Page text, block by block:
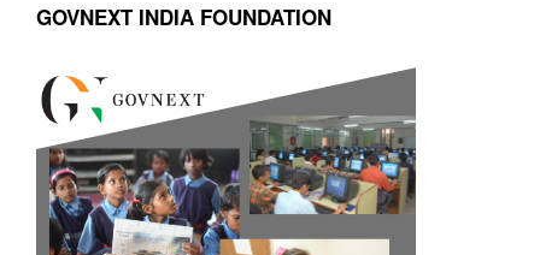
GOVNEXT INDIA FOUNDATION